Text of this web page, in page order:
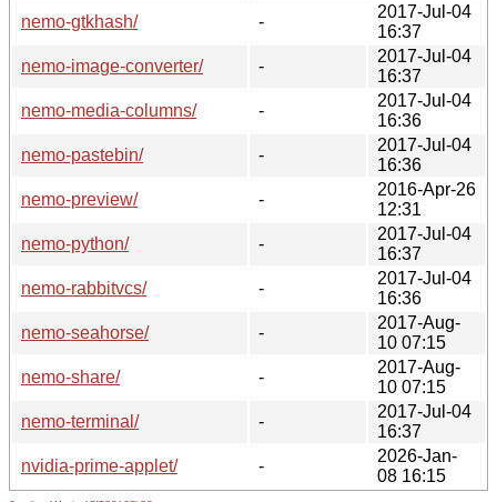
nemo-gtkhash/
-
2017-Jul-04
16:37
nemo-image-converter/
-
2017-Jul-04
16:37
nemo-media-columns/
-
2017-Jul-04
16:36
nemo-pastebin/
-
2017-Jul-04
16:36
nemo-preview/
-
2016-Apr-26
12:31
nemo-python/
-
2017-Jul-04
16:37
nemo-rabbitvcs/
-
2017-Jul-04
16:36
nemo-seahorse/
-
2017-Aug-
10 07:15
nemo-share/
-
2017-Aug-
10 07:15
nemo-terminal/
-
2017-Jul-04
16:37
nvidia-prime-applet/
-
2026-Jan-
08 16:15